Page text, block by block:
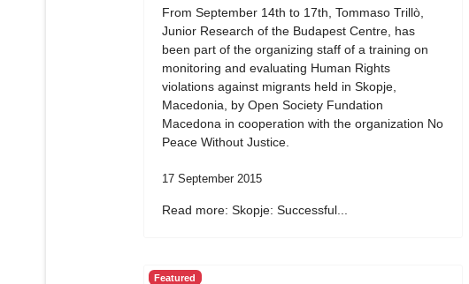
From September 14th to 17th, Tommaso Trillò,
Junior Research of the Budapest Centre, has
been part of the organizing staff of a training on
monitoring and evaluating Human Rights
violations against migrants held in Skopje,
Macedonia, by Open Society Fundation
Macedona in cooperation with the organization No
Peace Without Justice.
17 September 2015
Read more: Skopje: Successful...
Featured